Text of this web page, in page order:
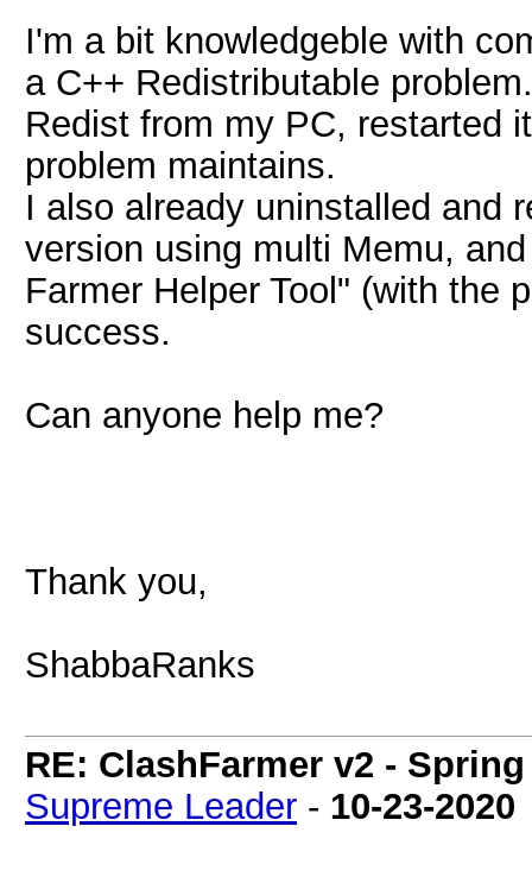
I'm a bit knowledgeble with
a C++ Redistributable
Redist from my PC, restarted
problem maintains.
I also already uninstalled and
version using multi Memu,
Farmer Helper Tool" (with the
success.
Can anyone help me?
Thank you,
ShabbaRanks
RE: ClashFarmer v2 -
Supreme Leader - 10-23-2020